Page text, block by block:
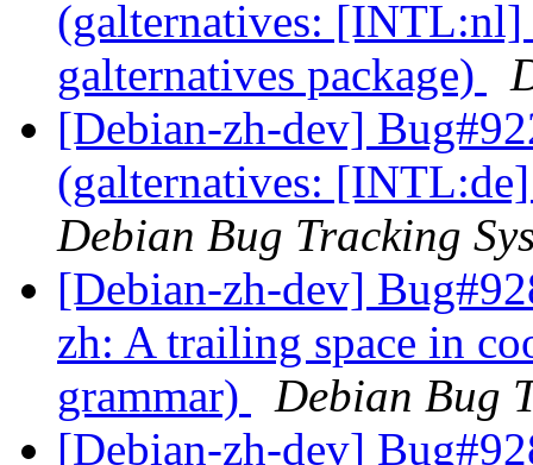
(galternatives:
galternatives package)
[Debian-zh-dev]
(galternatives:
Debian Bug Tracking
[Debian-zh-dev]
zh: A trailing space in
grammar)
Debian Bug
[Debian-zh-dev]